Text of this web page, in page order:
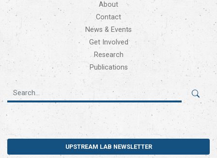
About
Contact
News & Events
Get Involved
Research
Publications
UPSTREAM LAB NEWSLETTER